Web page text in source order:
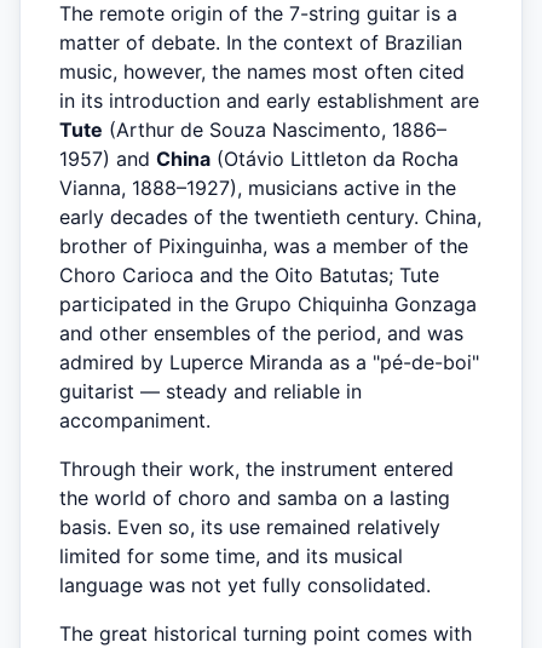
The remote origin of the 7-string guitar is a
matter of debate. In the context of Brazilian
music, however, the names most often cited
in its introduction and early establishment are
Tute (Arthur de Souza Nascimento, 1886–
1957) and China (Otávio Littleton da Rocha
Vianna, 1888–1927), musicians active in the
early decades of the twentieth century. China,
brother of Pixinguinha, was a member of the
Choro Carioca and the Oito Batutas; Tute
participated in the Grupo Chiquinha Gonzaga
and other ensembles of the period, and was
admired by Luperce Miranda as a "pé-de-boi"
guitarist — steady and reliable in
accompaniment.
Through their work, the instrument entered
the world of choro and samba on a lasting
basis. Even so, its use remained relatively
limited for some time, and its musical
language was not yet fully consolidated.
The great historical turning point comes with